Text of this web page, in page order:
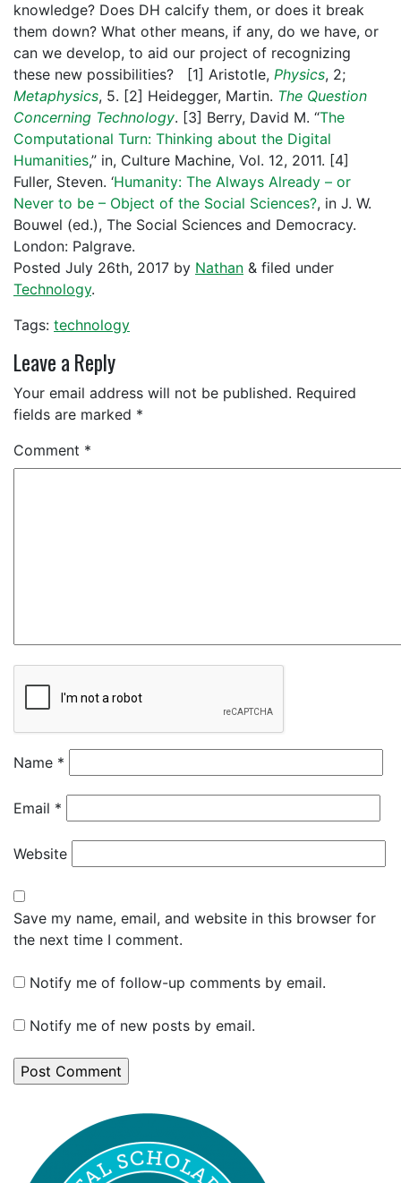
knowledge? Does DH calcify them, or does it break
them down? What other means, if any, do we have, or
can we develop, to aid our project of recognizing
these new possibilities? [1] Aristotle, Physics, 2;
Metaphysics, 5. [2] Heidegger, Martin. The Question
Concerning Technology. [3] Berry, David M. “The
Computational Turn: Thinking about the Digital
Humanities,” in, Culture Machine, Vol. 12, 2011. [4]
Fuller, Steven. ‘Humanity: The Always Already – or
Never to be – Object of the Social Sciences?, in J. W.
Bouwel (ed.), The Social Sciences and Democracy.
London: Palgrave.
Posted July 26th, 2017 by Nathan & filed under
Technology.
Tags: technology
Leave a Reply
Your email address will not be published. Required
fields are marked *
Comment *
Name *
Email *
Website
Save my name, email, and website in this browser for
the next time I comment.
Notify me of follow-up comments by email.
Notify me of new posts by email.